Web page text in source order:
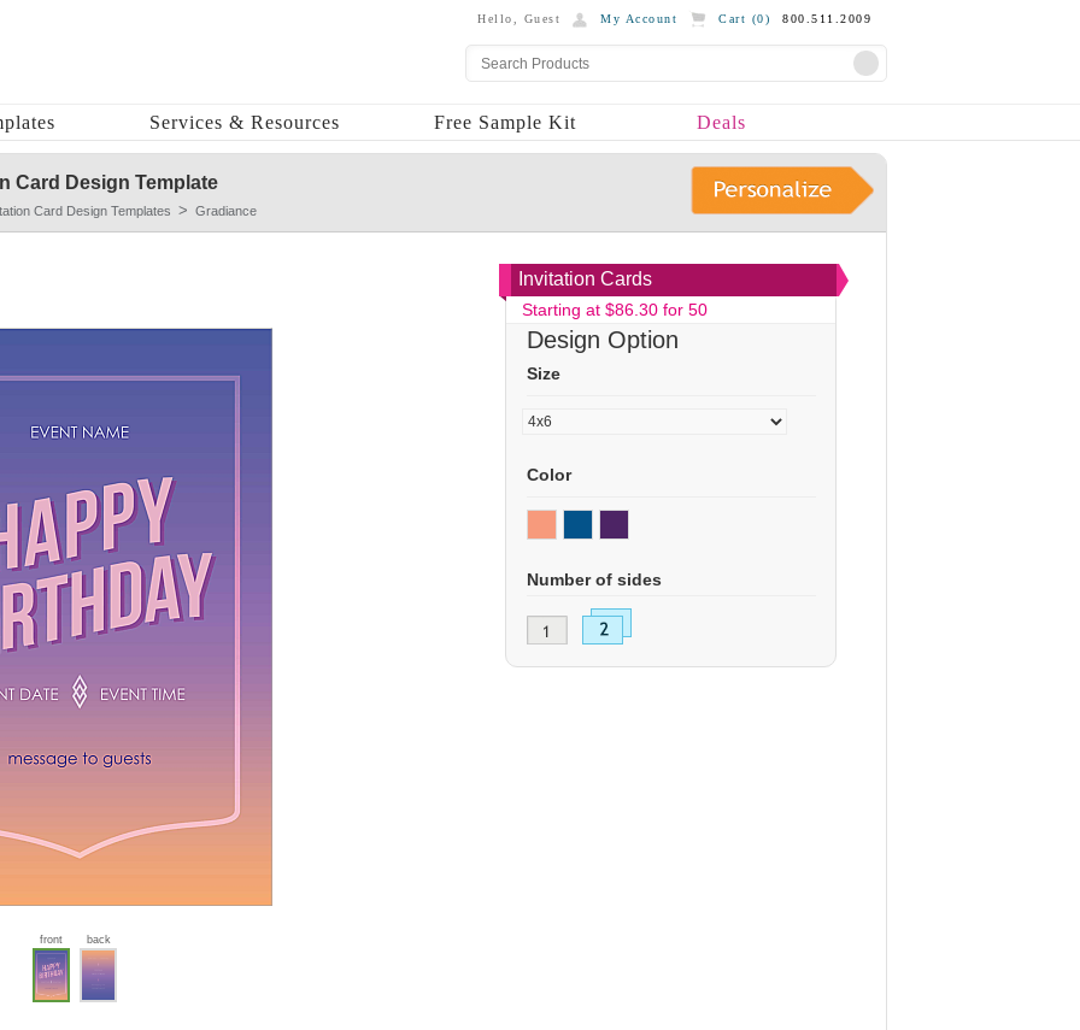
Hello, Guest My Account Cart (0) 800.511.2009
Services & Resources Free Sample Kit Deals
Card Design Template
Card Design Templates Gradiance
front back
Invitation Cards
Starting at $86.30 for 50
Design Option
Size
Color
Number of sides